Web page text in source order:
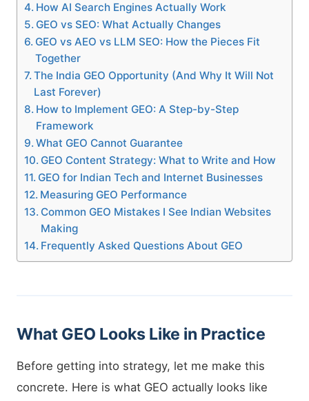
How AI Search Engines Actually Work
GEO vs SEO: What Actually Changes
GEO vs AEO vs LLM SEO: How the Pieces Fit
Together
The India GEO Opportunity (And Why It Will Not
Last Forever)
How to Implement GEO: A Step-by-Step
Framework
What GEO Cannot Guarantee
GEO Content Strategy: What to Write and How
GEO for Indian Tech and Internet Businesses
Measuring GEO Performance
Common GEO Mistakes I See Indian Websites
Making
Frequently Asked Questions About GEO
What GEO Looks Like in Practice
Before getting into strategy, let me make this
concrete. Here is what GEO actually looks like